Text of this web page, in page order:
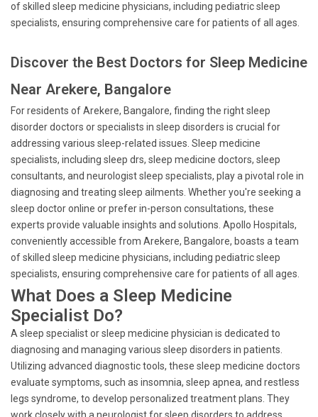
of skilled sleep medicine physicians, including pediatric sleep
specialists, ensuring comprehensive care for patients of all ages.
Discover the Best Doctors for Sleep Medicine
Near Arekere, Bangalore
For residents of Arekere, Bangalore, finding the right sleep
disorder doctors or specialists in sleep disorders is crucial for
addressing various sleep-related issues. Sleep medicine
specialists, including sleep drs, sleep medicine doctors, sleep
consultants, and neurologist sleep specialists, play a pivotal role in
diagnosing and treating sleep ailments. Whether you're seeking a
sleep doctor online or prefer in-person consultations, these
experts provide valuable insights and solutions. Apollo Hospitals,
conveniently accessible from Arekere, Bangalore, boasts a team
of skilled sleep medicine physicians, including pediatric sleep
specialists, ensuring comprehensive care for patients of all ages.
What Does a Sleep Medicine
Specialist Do?
A sleep specialist or sleep medicine physician is dedicated to
diagnosing and managing various sleep disorders in patients.
Utilizing advanced diagnostic tools, these sleep medicine doctors
evaluate symptoms, such as insomnia, sleep apnea, and restless
legs syndrome, to develop personalized treatment plans. They